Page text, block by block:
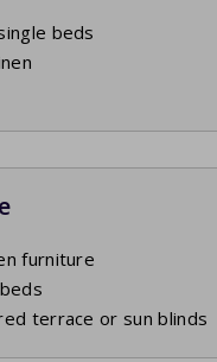
beds
furniture
terrace or sun blinds